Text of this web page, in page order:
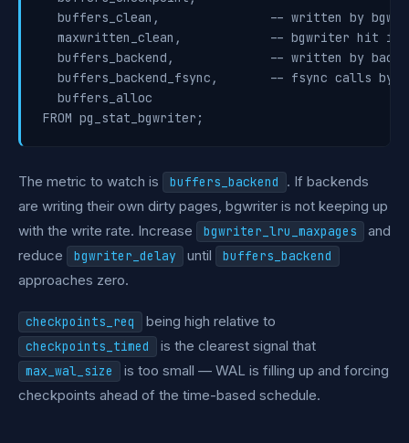
buffers_clean,               -- written by
maxwritten_clean,            -- bgwriter hit
buffers_backend,             -- written by
buffers_backend_fsync,       -- fsync calls by
  buffers_alloc
The metric to watch is buffers_backend
. If backends
are writing their own dirty pages, bgwriter is not keeping up
with the write rate. Increase
bgwriter_lru_maxpages
and
reduce
bgwriter_delay until buffers_backend
approaches zero.
checkpoints_req being high relative to
checkpoints_timed is the clearest signal that
max_wal_size
is too small — WAL is filling up and forcing
checkpoints ahead of the time-based schedule.